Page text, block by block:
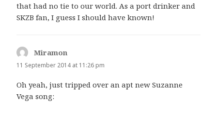
that had no tie to our world. As a port drinker and
SKZB fan, I guess I should have known!
Miramon
11 September 2014 at 11:26 pm
Oh yeah, just tripped over an apt new Suzanne
Vega song: